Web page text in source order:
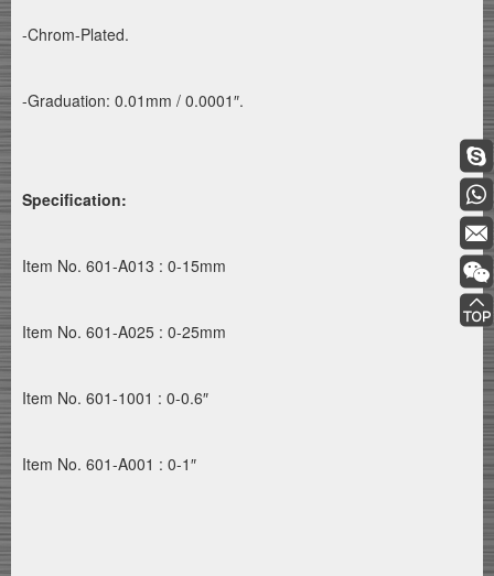
-Chrom-Plated.
-Graduation: 0.01mm / 0.0001″.
Specification:
Item No. 601-A013 : 0-15mm
Item No. 601-A025 : 0-25mm
Item No. 601-1001 : 0-0.6″
Item No. 601-A001 : 0-1″